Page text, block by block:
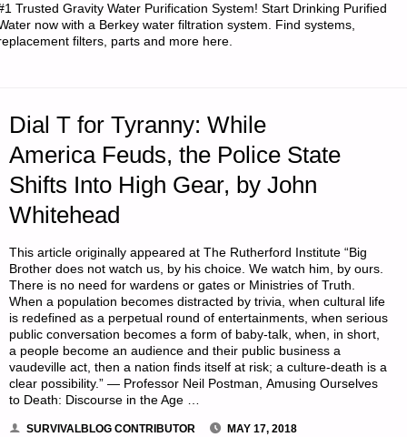
2018"
Trusted Gravity Water Purification System! Start Drinking Purified
now with a Berkey water filtration system. Find systems,
filters, parts and more here.
Dial T for Tyranny: While
America Feuds, the Police State
Shifts Into High Gear, by John
Whitehead
This article originally appeared at The Rutherford Institute “Big
Brother does not watch us, by his choice. We watch him, by ours.
There is no need for wardens or gates or Ministries of Truth.
When a population becomes distracted by trivia, when cultural life
is redefined as a perpetual round of entertainments, when serious
public conversation becomes a form of baby-talk, when, in short,
a people become an audience and their public business a
vaudeville act, then a nation finds itself at risk; a culture-death is a
clear possibility.” — Professor Neil Postman, Amusing Ourselves
to Death: Discourse in the Age …
SURVIVALBLOG CONTRIBUTOR MAY 17, 2018